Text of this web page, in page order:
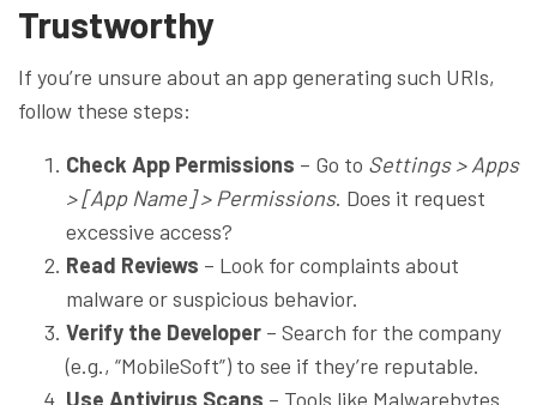
Trustworthy
If you’re unsure about an app generating such URIs,
follow these steps:
Check App Permissions – Go to Settings > Apps
> [App Name] > Permissions. Does it request
excessive access?
Read Reviews – Look for complaints about
malware or suspicious behavior.
Verify the Developer – Search for the company
(e.g., “MobileSoft”) to see if they’re reputable.
Use Antivirus Scans – Tools like Malwarebytes